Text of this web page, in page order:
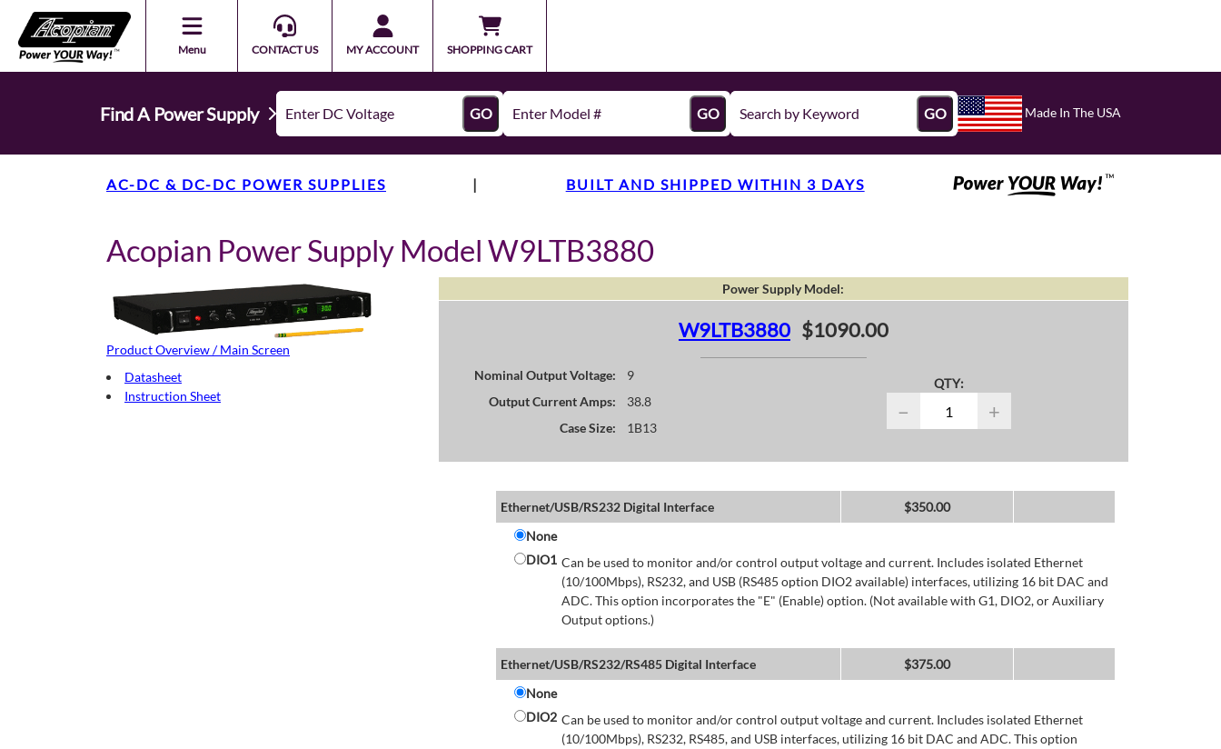
Menu CONTACT US MY ACCOUNT SHOPPING CART
Find A Power Supply GO GO GO Made In The USA
AC-DC & DC-DC POWER SUPPLIES | BUILT AND SHIPPED WITHIN 3 DAYS
Acopian Power Supply Model W9LTB3880
Product Overview / Main Screen
Datasheet
Instruction Sheet
Power Supply Model:
W9LTB3880 $1090.00
Nominal Output Voltage:
9
Output Current Amps:
38.8
Case Size:
1B13
QTY:
− +
Ethernet/USB/RS232 Digital Interface $350.00
None
DIO1 Can be used to monitor and/or control output voltage and current. Includes isolated Ethernet
(10/100Mbps), RS232, and USB (RS485 option DIO2 available) interfaces, utilizing 16 bit DAC and
ADC. This option incorporates the "E" (Enable) option. (Not available with G1, DIO2, or Auxiliary
Output options.)
Ethernet/USB/RS232/RS485 Digital Interface $375.00
None
DIO2 Can be used to monitor and/or control output voltage and current. Includes isolated Ethernet
(10/100Mbps), RS232, RS485, and USB interfaces, utilizing 16 bit DAC and ADC. This option